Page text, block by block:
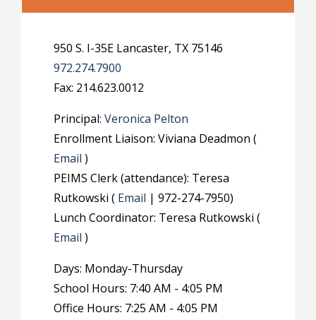
950 S. I-35E Lancaster, TX 75146
972.274.7900
Fax: 214.623.0012
Principal: Veronica Pelton
Enrollment Liaison: Viviana Deadmon (
Email )
PEIMS Clerk (attendance): Teresa
Rutkowski ( Email | 972-274-7950)
Lunch Coordinator: Teresa Rutkowski (
Email )
Days: Monday-Thursday
School Hours: 7:40 AM - 4:05 PM
Office Hours: 7:25 AM - 4:05 PM